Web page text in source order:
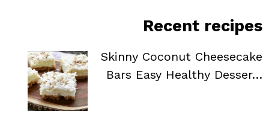
Recent recipes
Skinny Coconut Cheesecake
Bars Easy Healthy Desser…